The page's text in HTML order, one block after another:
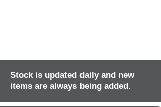
Stock is updated daily and new
items are always being added.